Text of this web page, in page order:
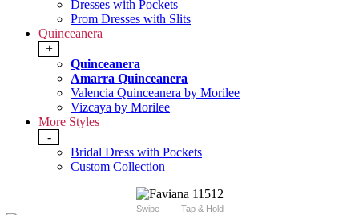
Dresses with Pockets
Prom Dresses with Slits
Quinceanera
+
Quinceanera
Amarra Quinceanera
Valencia Quinceanera by Morilee
Vizcaya by Morilee
More Styles
-
Bridal Dress with Pockets
Custom Collection
Swipe Tap & Hold